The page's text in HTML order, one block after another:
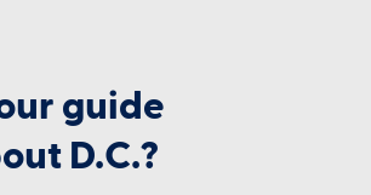
guide
D.C.?